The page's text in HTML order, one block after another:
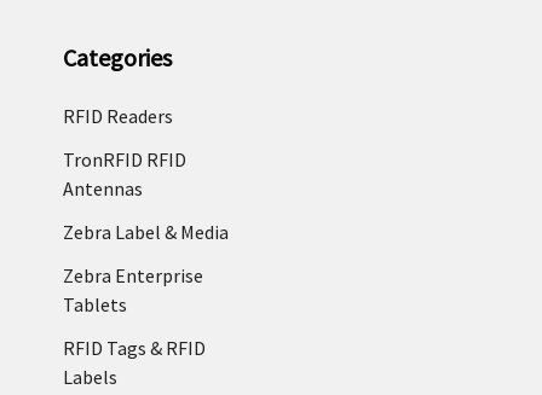
Categories
RFID Readers
TronRFID RFID
Antennas
Zebra Label & Media
Zebra Enterprise
Tablets
RFID Tags & RFID
Labels